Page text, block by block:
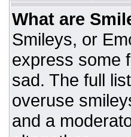
What are
Smileys, or
express some
sad. The full
overuse
and a